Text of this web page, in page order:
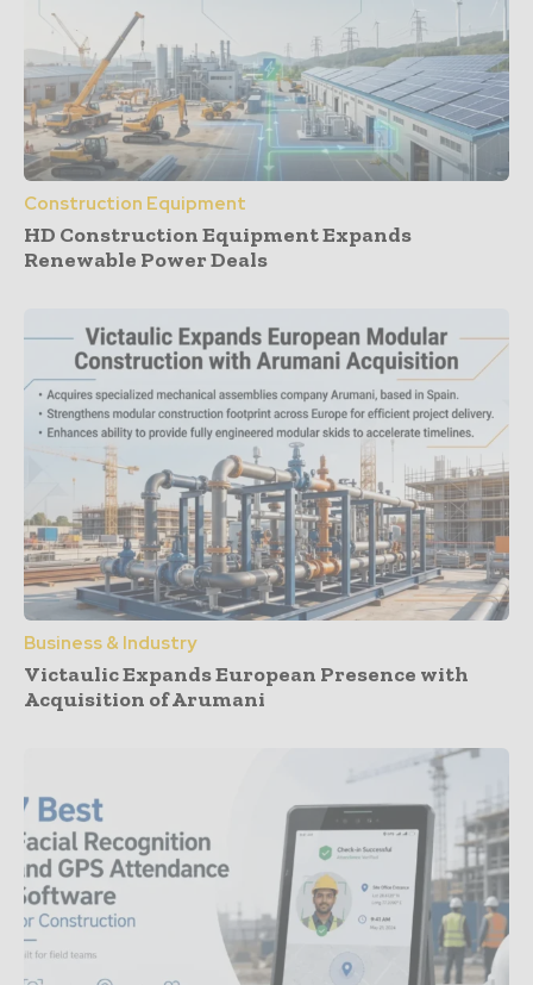
Construction Equipment
HD Construction Equipment Expands
Renewable Power Deals
Business & Industry
Victaulic Expands European Presence with
Acquisition of Arumani